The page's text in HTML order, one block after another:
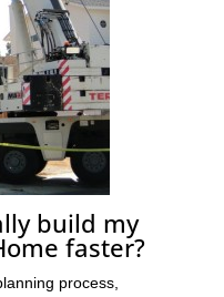
build my
faster?
process,